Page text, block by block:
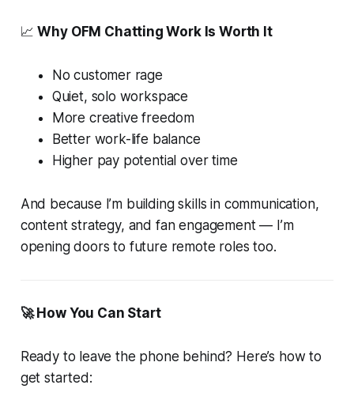
📈Why OFM Chatting Work Is Worth It
No customer rage
Quiet, solo workspace
More creative freedom
Better work-life balance
Higher pay potential over time
And because I’m building skills in communication,
content strategy, and fan engagement — I’m
opening doors to future remote roles too.
🚀 How You Can Start
Ready to leave the phone behind? Here’s how to
get started: